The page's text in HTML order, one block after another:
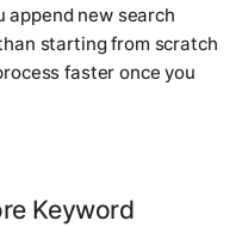
append new search
starting from scratch
faster once you
Keyword